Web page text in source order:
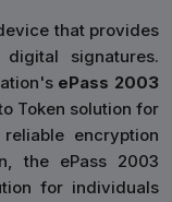
that provides
signatures.
ePass 2003
Token solution for
encryption
the ePass 2003
for individuals